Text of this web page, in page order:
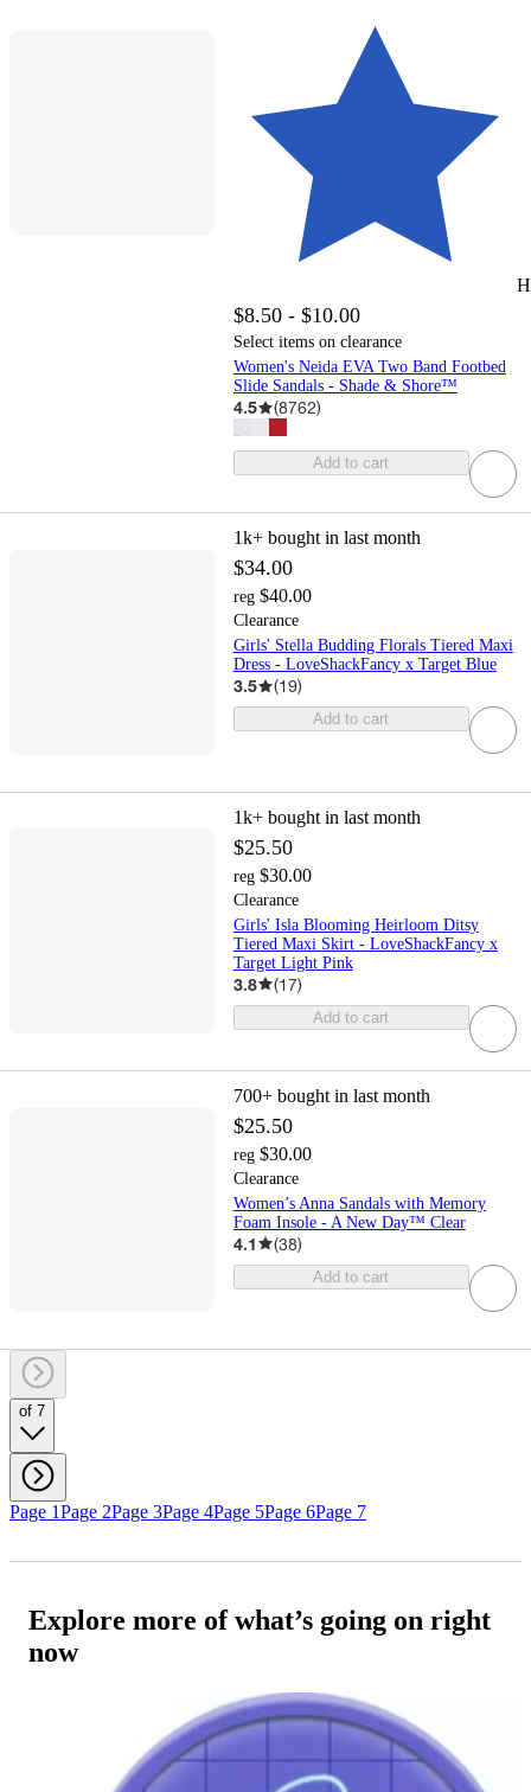
$8.50 - $10.00
Select items on clearance
Women's Neida EVA Two Band Footbed
Slide Sandals - Shade & Shore™
4.5 (8762)
Add to cart
1k+ bought in last month
$34.00
reg $40.00
Clearance
Girls' Stella Budding Florals Tiered Maxi
Dress - LoveShackFancy x Target Blue
3.5 (19)
Add to cart
1k+ bought in last month
$25.50
reg $30.00
Clearance
Girls' Isla Blooming Heirloom Ditsy
Tiered Maxi Skirt - LoveShackFancy x
Target Light Pink
3.8 (17)
Add to cart
700+ bought in last month
$25.50
reg $30.00
Clearance
Women’s Anna Sandals with Memory
Foam Insole - A New Day™ Clear
4.1 (38)
Add to cart
of 7
Page 1Page 2Page 3Page 4Page 5Page 6Page 7
Explore more of what’s going on right
now